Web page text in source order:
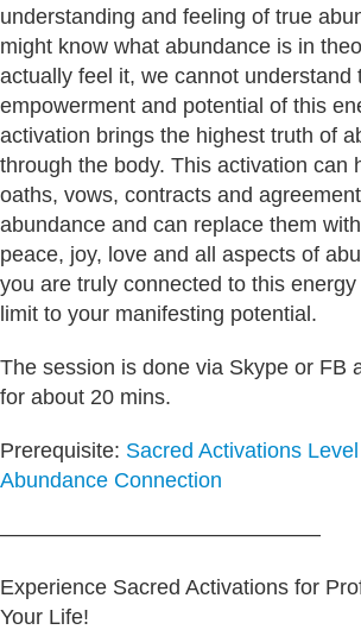
understanding and feeling of true
might know what abundance is in
actually feel it, we cannot understand
empowerment and potential of this
activation brings the highest truth of
through the body. This activation can
oaths, vows, contracts and
abundance and can replace them
peace, joy, love and all aspects of
you are truly connected to this
limit to your manifesting potential.
The session is done via Skype or FB
for about 20 mins.
Prerequisite: Sacred Activations
Abundance Connection
———————————————
Experience Sacred Activations for
Your Life!